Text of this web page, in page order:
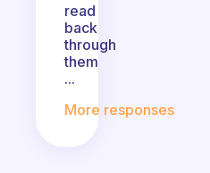
read
back
through
them
...
More responses